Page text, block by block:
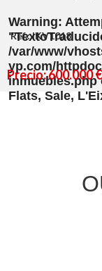
Warning:
/var/www/
yp.com/
inmuebles.php
Flats, Sale,
Ref.: IKV1018
Precio: 600.000 €